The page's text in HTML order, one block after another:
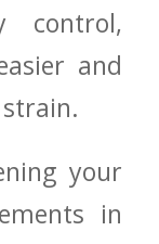
control,
and
your
in‍